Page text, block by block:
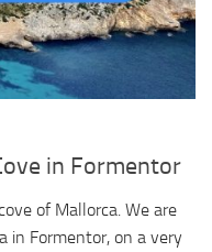
in Formentor
of Mallorca. We are
in Formentor, on a very